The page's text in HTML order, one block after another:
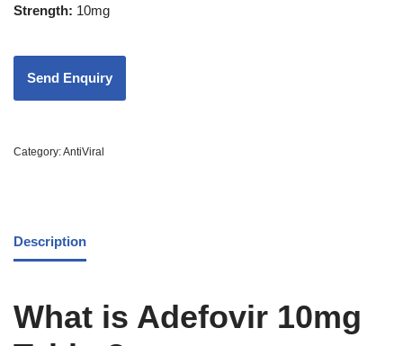
Strength: 10mg
Category:AntiViral
Description
What is Adefovir 10mg